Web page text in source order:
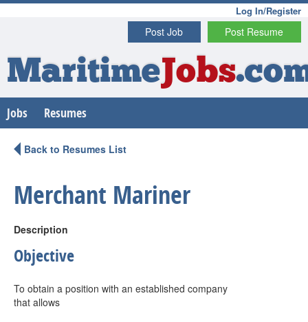
Log In/Register
Post Resume
Post Job
MaritimeJobs
Jobs Resumes
Back to Resumes List
Merchant Mariner
Description
Objective
To obtain a position with an established company
that allows